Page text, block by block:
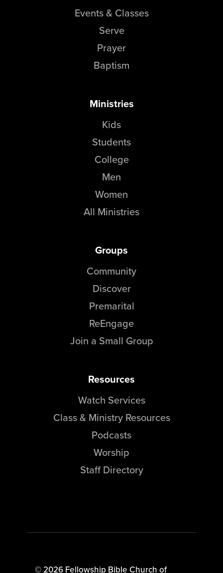
Events & Classes
Serve
Prayer
Baptism
Ministries
Kids
Students
College
Men
Women
All Ministries
Groups
Community
Discover
Premarital
ReEngage
Join a Small Group
Resources
Watch Services
Class & Ministry Resources
Podcasts
Worship
Staff Directory
© 2026 Fellowship Bible Church of